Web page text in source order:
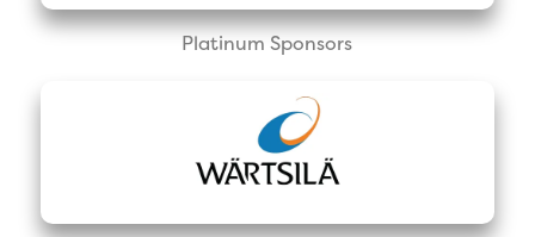
Platinum Sponsors